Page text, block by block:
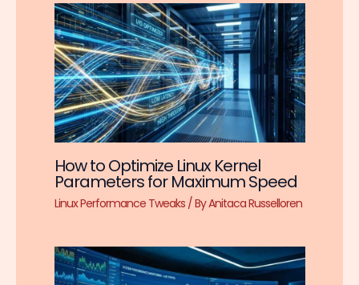
How to Optimize Linux Kernel
Parameters for Maximum Speed
Linux Performance Tweaks/ ByAnitaca Russelloren